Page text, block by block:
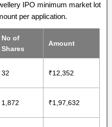
IPO minimum market lot
per application.
No of
Shares
Amount
32 ₹12,352
1,872 ₹1,97,632